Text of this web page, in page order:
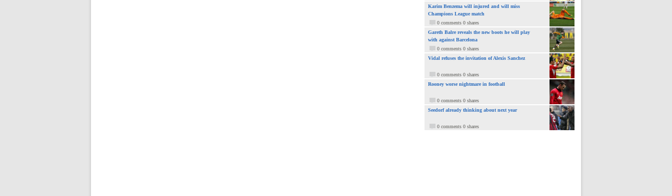
Karim Benzema will injured and will miss
Champions League match
0 comments 0 shares
Gareth Balre reveals the new boots he will play
with against Barcelona
0 comments 0 shares
Vidal refuses the invitation of Alexis Sanchez
0 comments 0 shares
Rooney worse nightmare in football
0 comments 0 shares
Seedorf already thinking about next year
0 comments 0 shares